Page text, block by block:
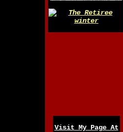
Visit My Page At